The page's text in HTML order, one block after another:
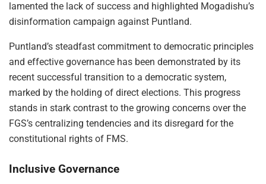
lamented the lack of success and highlighted Mogadishu’s
disinformation campaign against Puntland.
Puntland’s steadfast commitment to democratic principles
and effective governance has been demonstrated by its
recent successful transition to a democratic system,
marked by the holding of direct elections. This progress
stands in stark contrast to the growing concerns over the
FGS’s centralizing tendencies and its disregard for the
constitutional rights of FMS.
Inclusive Governance